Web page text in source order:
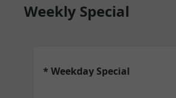
Weekly Special
* Weekday Special